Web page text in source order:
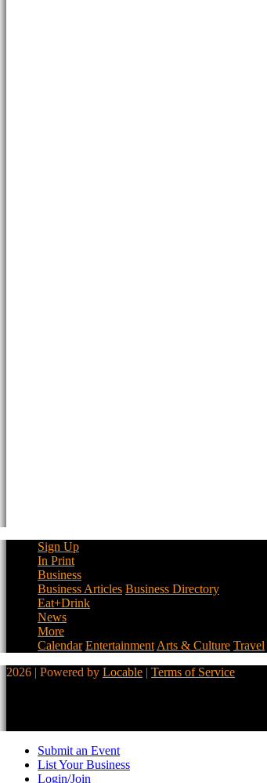
Sign Up
In Print
Business
Business Articles Business Directory
Eat+Drink
News
More
Calendar Entertainment Arts & Culture Travel
2026 | Powered by Locable | Terms of Service
Submit an Event
List Your Business
Login/Join